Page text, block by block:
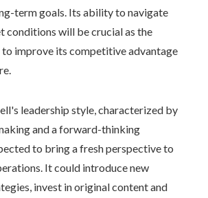
term goals. Its ability to navigate
conditions will be crucial as the
to improve its competitive advantage
leadership style, characterized by
and a forward-thinking
to bring a fresh perspective to
It could introduce new
invest in original content and